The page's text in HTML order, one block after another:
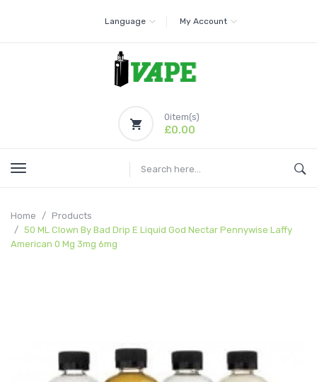
Language My Account
0item(s)
£0.00
Home
Products
50 ML Clown By Bad Drip E Liquid God Nectar Pennywise Laffy
American 0 Mg 3mg 6mg